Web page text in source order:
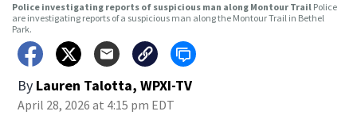
Police investigating reports of suspicious man along Montour Trail Police
are investigating reports of a suspicious man along the Montour Trail in Bethel
Park.
By Lauren Talotta, WPXI-TV
April 28, 2026 at 4:15 pm EDT